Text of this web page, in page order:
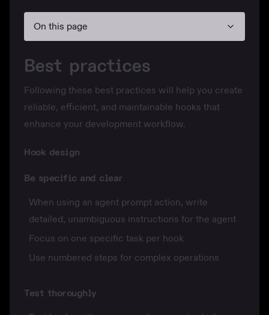
On this page
Best practices
Following these best practices will help you create
reliable, efficient, and maintainable hooks that
enhance your development workflow.
Hook design
Be specific and clear
When using an agent prompt action, write
detailed, unambiguous instructions for the agent
Focus on one specific task per hook
Use numbered steps for complex operations
Test thoroughly